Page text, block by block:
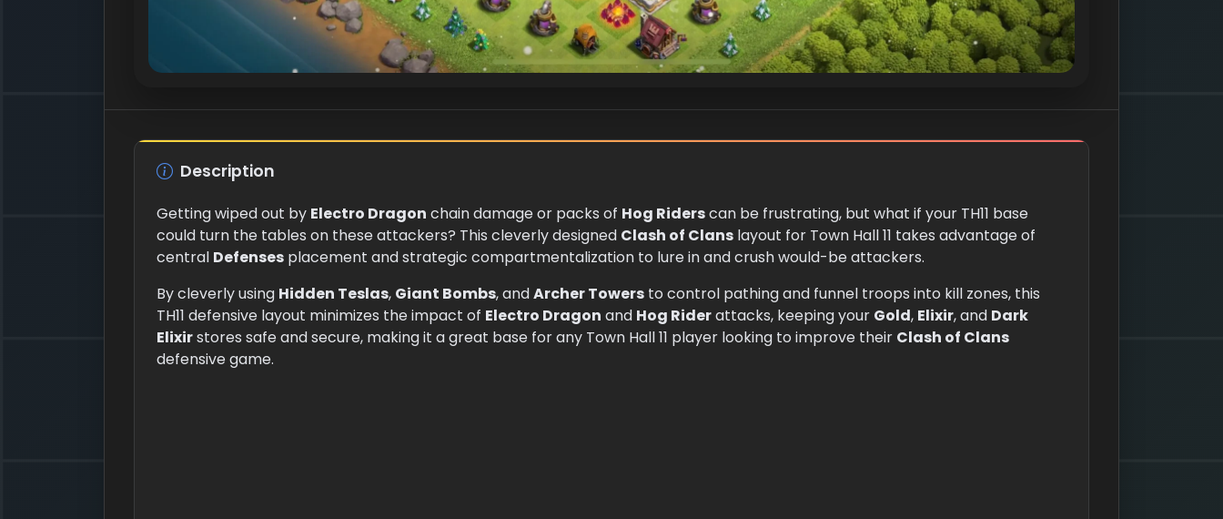
Description
Getting wiped out by Electro Dragon chain damage or packs of Hog Riderscan be frustrating, but what if your TH11 base
could turn the tables on these attackers? This cleverly designed Clash of Clans layout for Town Hall 11 takes advantage of
central Defenses placement and strategic compartmentalization to lure in and crush would-be attackers.
By cleverly using Hidden Teslas, Giant Bombs, andArcher Towers to control pathing and funnel troops into kill zones, this
TH11 defensive layout minimizes the impact of Electro Dragon and Hog Riderattacks, keeping your Gold, Elixir, and Dark
Elixirstores safe and secure, making it a great base for any Town Hall 11 player looking to improve their Clash of Clans
defensive game.